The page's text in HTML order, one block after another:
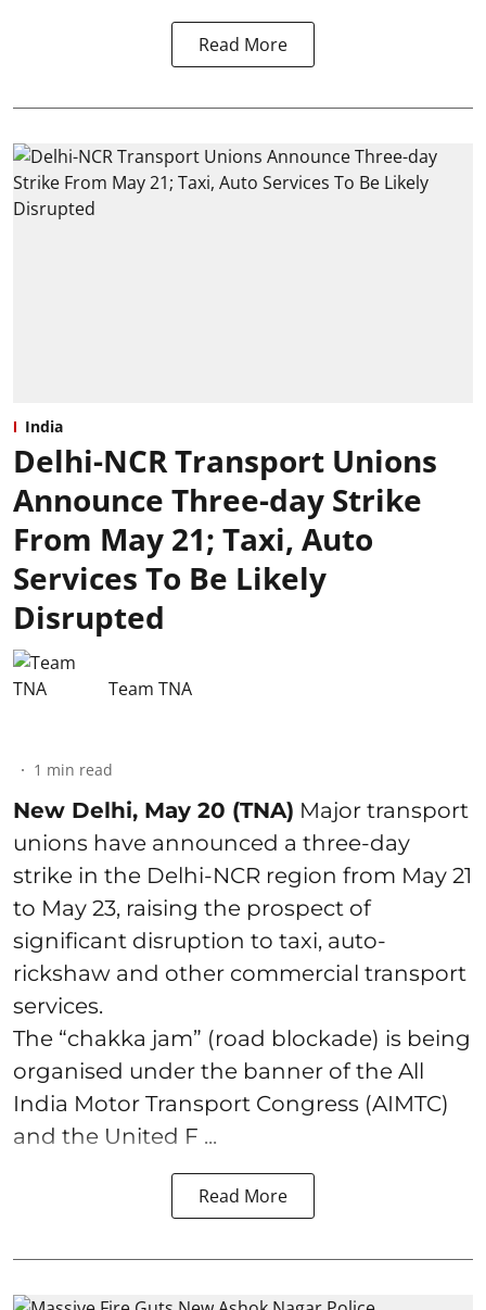
Read More
India
Delhi-NCR Transport Unions
Announce Three-day Strike
From May 21; Taxi, Auto
Services To Be Likely
Disrupted
Team TNA
1 min read
New Delhi, May 20 (TNA) Major transport
unions have announced a three-day
strike in the Delhi-NCR region from May 21
to May 23, raising the prospect of
significant disruption to taxi, auto-
rickshaw and other commercial transport
services.
The “chakka jam” (road blockade) is being
organised under the banner of the All
India Motor Transport Congress (AIMTC)
and the United F ...
Read More